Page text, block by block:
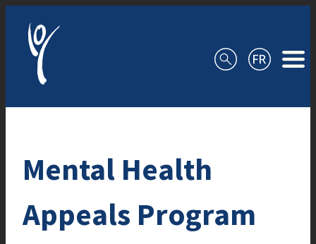
Mental Health
Appeals Program